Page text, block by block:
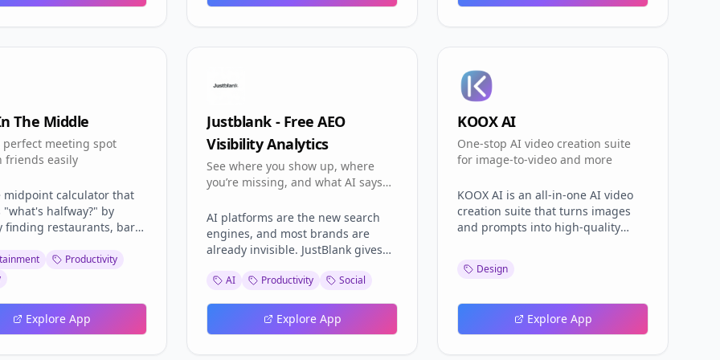
distribution network
across India
The Middle
perfect meeting spot
friends easily
midpoint calculator that
"what's halfway?" by
finding restaurants, bars,
locations worldwide. Real-
Time Calculation::
traffic data, public
schedules, and walking
ensuring a fair meeting
on time, not just
Productivity
Explore App
Justblank - Free AEO
Visibility Analytics
See where you show up, where
you’re missing, and what AI says
AI platforms are the new search
engines, and most brands are
already invisible. JustBlank gives
showing where you show up,
prompts you're losing to
competitors.
AI Productivity Social
Explore App
KOOX AI
One‑stop AI video creation suite
for image‑to‑video and more
KOOX AI is an all‑in‑one AI video
creation suite that turns images
and prompts into high‑quality
aggregation, and lossless
Enhance: base on uploaded image
to enhance prompt. Continuous
Videos: Use the Continue With Last
Frame feature to generate
Design
Explore App